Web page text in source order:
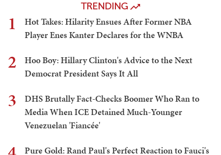
TRENDING
1
Hot Takes: Hilarity Ensues After Former NBA
Player Enes Kanter Declares for the WNBA
2
Hoo Boy: Hillary Clinton's Advice to the Next
Democrat President Says It All
3
DHS Brutally Fact-Checks Boomer Who Ran to
Media When ICE Detained Much-Younger
Venezuelan 'Fiancée'
Pure Gold: Rand Paul's Perfect Reaction to Fauci's